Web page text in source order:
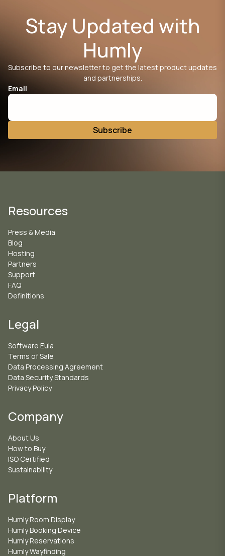
Stay Updated with
Humly
Subscribe to our newsletter to get the latest product updates
and partnerships.
Email
Resources
Press & Media
Blog
Hosting
Partners
Support
FAQ
Definitions
Legal
Software Eula
Terms of Sale
Data Processing Agreement
Data Security Standards
Privacy Policy
Company
About Us
How to Buy
ISO Certified
Sustainability
Platform
Humly Room Display
Humly Booking Device
Humly Reservations
Humly Wayfinding